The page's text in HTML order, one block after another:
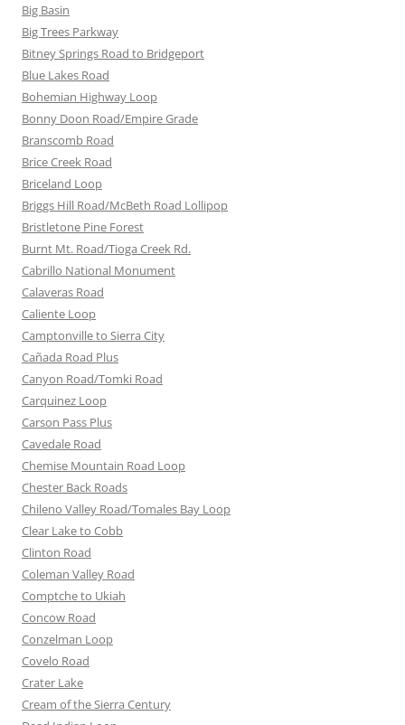
Big Basin
Big Trees Parkway
Bitney Springs Road to Bridgeport
Blue Lakes Road
Bohemian Highway Loop
Bonny Doon Road/Empire Grade
Branscomb Road
Brice Creek Road
Briceland Loop
Briggs Hill Road/McBeth Road Lollipop
Bristletone Pine Forest
Burnt Mt. Road/Tioga Creek Rd.
Cabrillo National Monument
Calaveras Road
Caliente Loop
Camptonville to Sierra City
Cañada Road Plus
Canyon Road/Tomki Road
Carquinez Loop
Carson Pass Plus
Cavedale Road
Chemise Mountain Road Loop
Chester Back Roads
Chileno Valley Road/Tomales Bay Loop
Clear Lake to Cobb
Clinton Road
Coleman Valley Road
Comptche to Ukiah
Concow Road
Conzelman Loop
Covelo Road
Crater Lake
Cream of the Sierra Century